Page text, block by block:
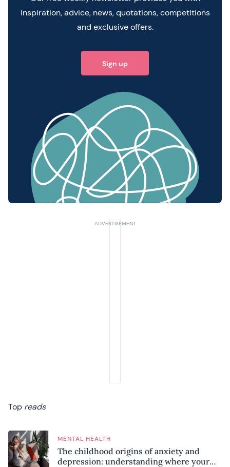
inspiration, advice, news, quotations, competitions
and exclusive offers.
Sign up
Top reads
MENTAL HEALTH
The childhood origins of anxiety and
depression: understanding where your